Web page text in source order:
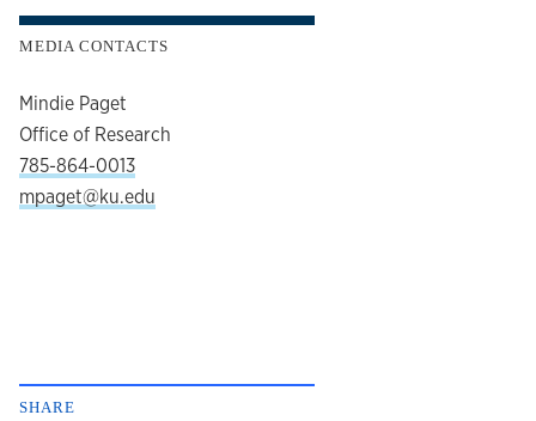
MEDIA CONTACTS
Mindie Paget
Office of Research
785-864-0013
mpaget@ku.edu
SHARE